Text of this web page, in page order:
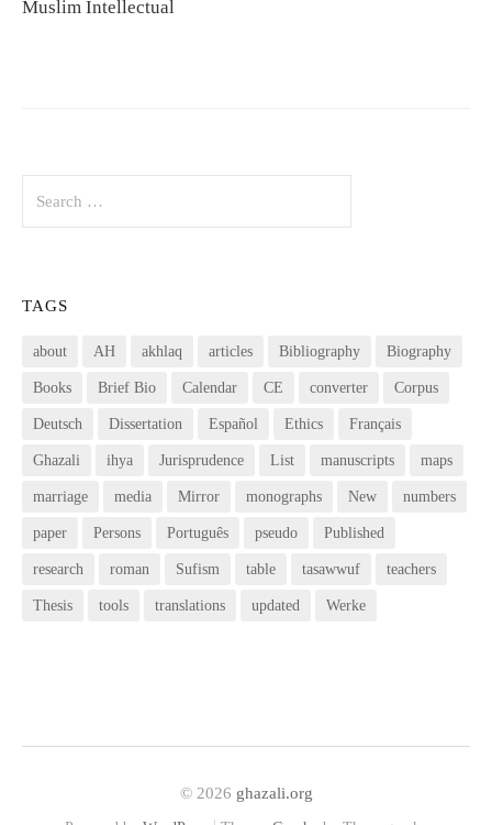
Muslim Intellectual
for:
TAGS
about AH akhlaq articles Bibliography Biography
Books Brief Bio Calendar CE converter Corpus
Deutsch Dissertation Español Ethics Français
Ghazali ihya Jurisprudence List manuscripts maps
marriage media Mirror monographs New numbers
paper Persons Português pseudo Published
research roman Sufism table tasawwuf teachers
Thesis tools translations updated Werke
© 2026 ghazali.org